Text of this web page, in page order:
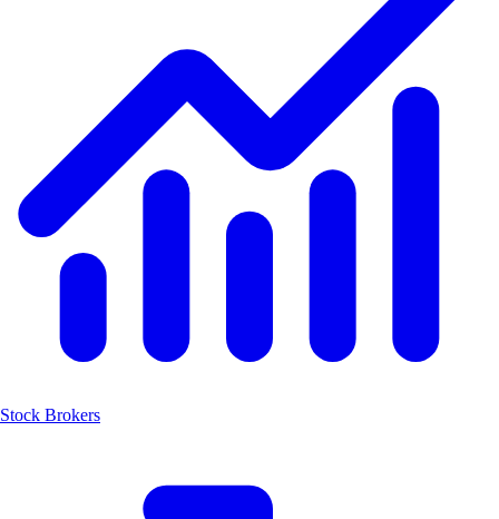
Stock Brokers